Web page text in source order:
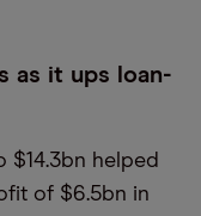
as it ups loan-
$14.3bn helped
of $6.5bn in